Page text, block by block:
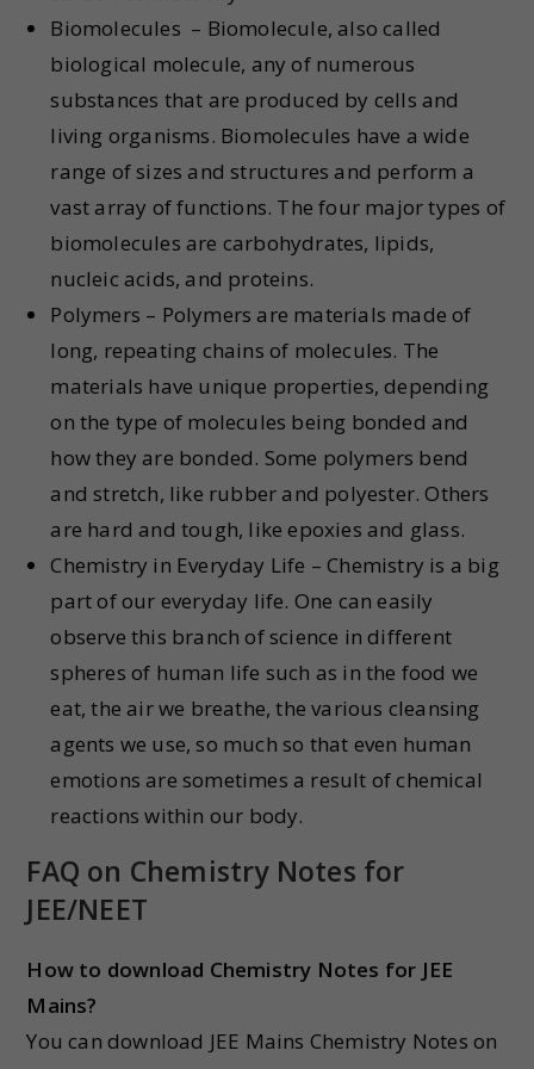
Biomolecules – Biomolecule, also called
biological molecule, any of numerous
substances that are produced by cells and
living organisms. Biomolecules have a wide
range of sizes and structures and perform a
vast array of functions. The four major types of
biomolecules are carbohydrates, lipids,
nucleic acids, and proteins.
Polymers – Polymers are materials made of
long, repeating chains of molecules. The
materials have unique properties, depending
on the type of molecules being bonded and
how they are bonded. Some polymers bend
and stretch, like rubber and polyester. Others
are hard and tough, like epoxies and glass.
Chemistry in Everyday Life – Chemistry is a big
part of our everyday life. One can easily
observe this branch of science in different
spheres of human life such as in the food we
eat, the air we breathe, the various cleansing
agents we use, so much so that even human
emotions are sometimes a result of chemical
reactions within our body.
FAQ on Chemistry Notes for
JEE/NEET
How to download Chemistry Notes for JEE
Mains?
You can download JEE Mains Chemistry Notes on